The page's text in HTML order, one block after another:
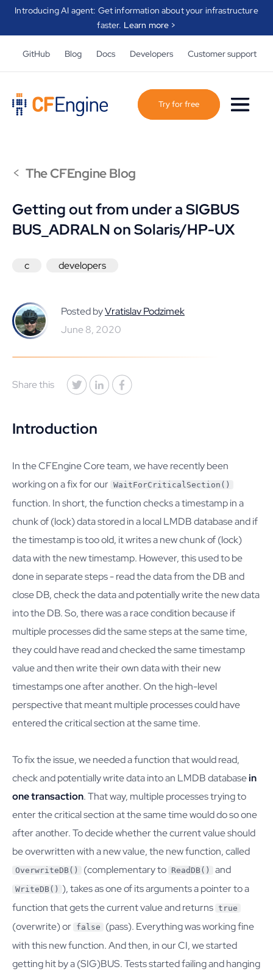
Introducing AI agent: Get information about your infrastructure
faster. Learn more >
GitHub Blog Docs Developers Customer support
Try for free
< The CFEngine Blog
Getting out from under a SIGBUS
BUS_ADRALN on Solaris/HP-UX
c developers
Posted byVratislav Podzimek
June 8, 2020
Share this
Introduction
In the CFEngine Core team, we have recently been
working on a fix for our WaitForCriticalSection()
function. In short, the function checks a timestamp in a
chunk of (lock) data stored in a local LMDB database and if
the timestamp is too old, it writes a new chunk of (lock)
data with the new timestamp. However, this used to be
done in separate steps - read the data from the DB and
close DB, check the data and potentially write the new data
into the DB. So, there was a race condition because if
multiple processes did the same steps at the same time,
they could have read and checked the same timestamp
value and then write their own data with their new
timestamps one after another. On the high-level
perspective that meant multiple processes could have
entered the critical section at the same time.
To fix the issue, we needed a function that would read,
check and potentially write data into an LMDB databasein
one transaction. That way, multiple processes trying to
enter the critical section at the same time would do so one
after another. To decide whether the current value should
be overwritten with a new value, the new function, called
OverwriteDB() (complementary to ReadDB() and
WriteDB() ), takes as one of its arguments a pointer to a
function that gets the current value and returns true
(overwrite) or false
(pass). Everything was working fine
with this new function. And then, in our CI, we started
getting hit by a (SIG)BUS. Tests started failing and hanging